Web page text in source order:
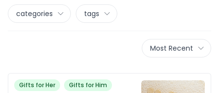
categories tags
Most Recent
Gifts for Her
Gifts for Him